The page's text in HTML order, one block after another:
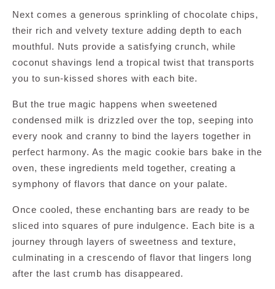
Next comes a generous sprinkling of chocolate chips,
their rich and velvety texture adding depth to each
mouthful. Nuts provide a satisfying crunch, while
coconut shavings lend a tropical twist that transports
you to sun-kissed shores with each bite.
But the true magic happens when sweetened
condensed milk is drizzled over the top, seeping into
every nook and cranny to bind the layers together in
perfect harmony. As the magic cookie bars bake in the
oven, these ingredients meld together, creating a
symphony of flavors that dance on your palate.
Once cooled, these enchanting bars are ready to be
sliced into squares of pure indulgence. Each bite is a
journey through layers of sweetness and texture,
culminating in a crescendo of flavor that lingers long
after the last crumb has disappeared.